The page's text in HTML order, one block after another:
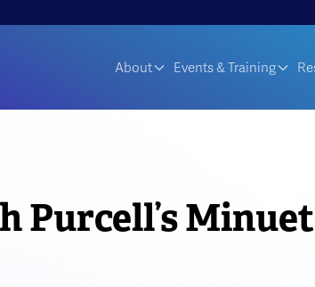
About Events & Training
Purcell’s